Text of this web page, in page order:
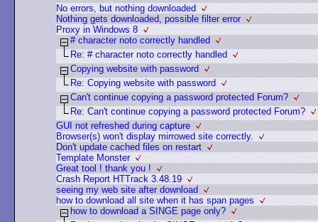
No errors, but nothing downloaded
Nothing gets downloaded, possible filter error
Proxy in Windows 8
# character noto correctly handled
Re: # character noto correctly handled
Copying website with password
Re: Copying website with password
Can't continue copying a password protected Forum?
Re: Can't continue copying a password protected Forum?
GUI not refreshed during capture
Browser(s) won't display mirrowed site correctly.
Don't update cached files on restart
Template Monster
Great tool ! thank you !
Crash Report HTTrack 3.48.19
seeing my web site after download
how to download all site when it has span pages
how to download a SINGE page only?